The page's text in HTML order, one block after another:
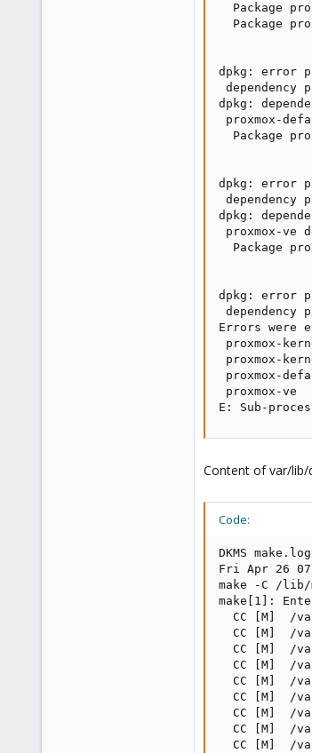
Package
Package
dpkg: error
dependency
dpkg:
proxmox-
Package
dpkg: error
dependency
dpkg:
proxmox-ve
Package
dpkg: error
dependency
Errors were
proxmox-
proxmox-
proxmox-
proxmox-ve
E: Sub-
Content of var/lib/
Code:
DKMS
Fri Apr 26
make -C /lib/
make[1]:
CC [M]  /
CC [M]  /
CC [M]  /
CC [M]  /
CC [M]  /
CC [M]  /
CC [M]  /
CC [M]  /
CC [M]  /